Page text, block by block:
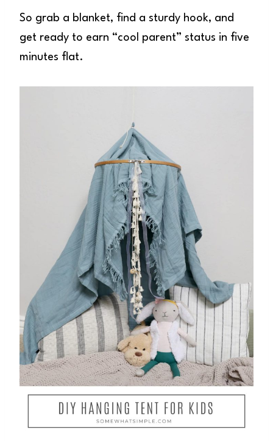
So grab a blanket, find a sturdy hook, and
get ready to earn “cool parent” status in five
minutes flat.